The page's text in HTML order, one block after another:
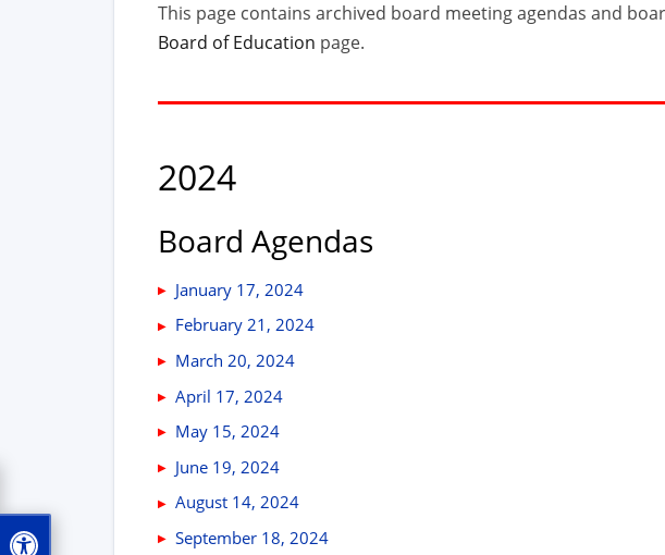
This page contains archived board meeting agendas and
Board of Education page.
2024
Board Agendas
January 17, 2024
February 21, 2024
March 20, 2024
April 17, 2024
May 15, 2024
June 19, 2024
August 14, 2024
September 18, 2024